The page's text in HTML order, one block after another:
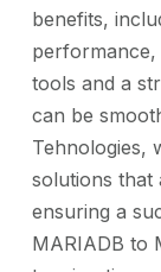
benefits,
performance,
tools and a
can be
Tehnologies,
solutions that
ensuring a
MARIADB to